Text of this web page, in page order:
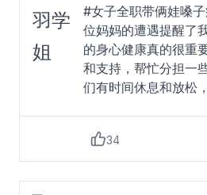
重病情。@大参考大
more
#女子全职带俩娃嗓
位妈妈的遭遇提醒了
的身心健康真的很重
和支持，帮忙分担一
们有时间休息和放松
34